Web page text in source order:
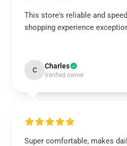
This store's reliable and
shopping experience
C Charles
Verified owner
Super comfortable, makes